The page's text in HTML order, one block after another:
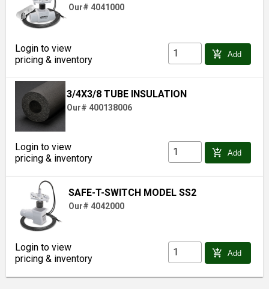
Our# 4041000
Login to view
pricing & inventory
add_shopping_cart Add
3/4X3/8 TUBE INSULATION
Our# 400138006
Login to view
pricing & inventory
add_shopping_cart Add
SAFE-T-SWITCH MODEL SS2
Our# 4042000
Login to view
pricing & inventory
add_shopping_cart Add